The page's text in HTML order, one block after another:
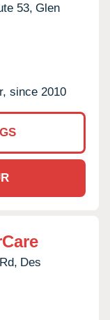
53, Glen
since 2010
Des